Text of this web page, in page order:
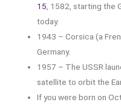
15 , 1582, starting the
today.
1943 – Corsica (a
Germany.
1957 – The USSR
satellite to orbit the
If you were born on